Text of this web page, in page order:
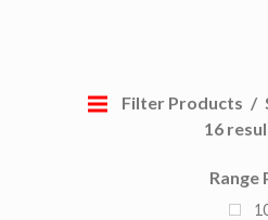
Filter Products
16
Range